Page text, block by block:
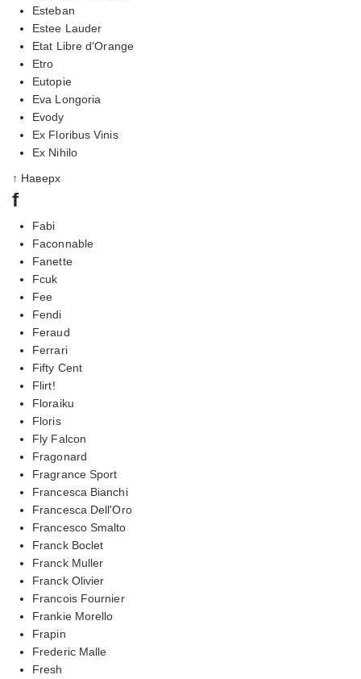
Esteban
Estee Lauder
Etat Libre d'Orange
Etro
Eutopie
Eva Longoria
Evody
Ex Floribus Vinis
Ex Nihilo
↑ Наверх
f
Fabi
Faconnable
Fanette
Fcuk
Fee
Fendi
Feraud
Ferrari
Fifty Cent
Flirt!
Floraiku
Floris
Fly Falcon
Fragonard
Fragrance Sport
Francesca Bianchi
Francesca Dell'Oro
Francesco Smalto
Franck Boclet
Franck Muller
Franck Olivier
Francois Fournier
Frankie Morello
Frapin
Frederic Malle
Fresh